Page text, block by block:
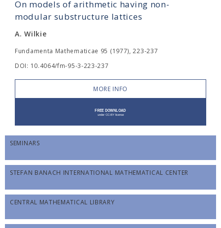
On models of arithmetic having non-
modular substructure lattices
A. Wilkie
Fundamenta Mathematicae 95 (1977), 223-237
DOI: 10.4064/fm-95-3-223-237
MORE INFO
SEMINARS
STEFAN BANACH INTERNATIONAL MATHEMATICAL CENTER
CENTRAL MATHEMATICAL LIBRARY